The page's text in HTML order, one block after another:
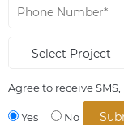
Agree to receive
Yes No